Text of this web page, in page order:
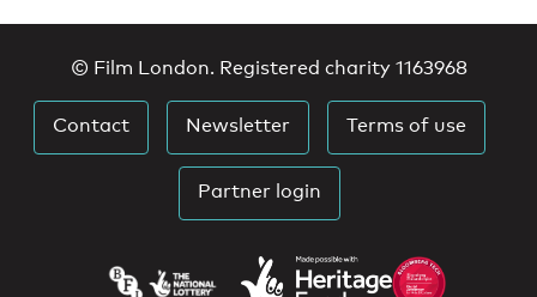
© Film London. Registered charity 1163968
Contact Newsletter Terms of use
Partner login